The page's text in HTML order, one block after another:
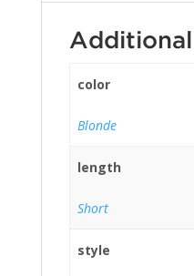
color
Blonde
length
Short
style